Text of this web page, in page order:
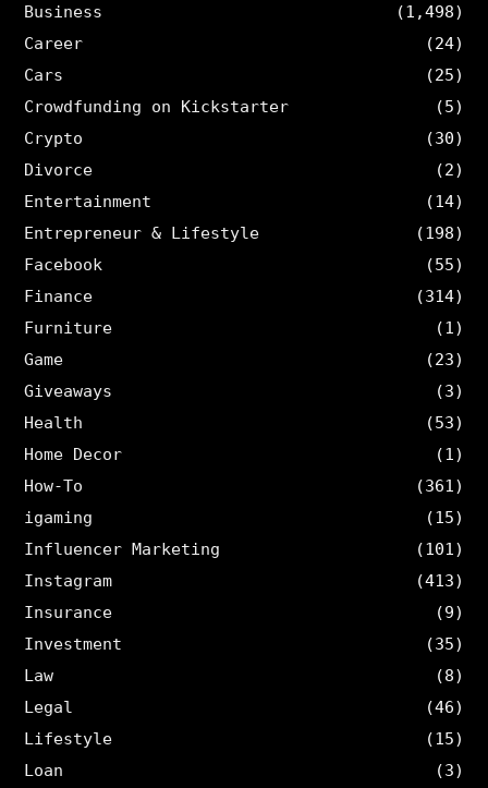
Business
(1,498)
Career
(24)
Cars
(25)
Crowdfunding on Kickstarter
(5)
Crypto
(30)
Divorce
(2)
Entertainment
(14)
Entrepreneur & Lifestyle
(198)
Facebook
(55)
Finance
(314)
Furniture
(1)
Game
(23)
Giveaways
(3)
Health
(53)
Home Decor
(1)
How-To
(361)
igaming
(15)
Influencer Marketing
(101)
Instagram
(413)
Insurance
(9)
Investment
(35)
Law
(8)
Legal
(46)
Lifestyle
(15)
Loan
(3)